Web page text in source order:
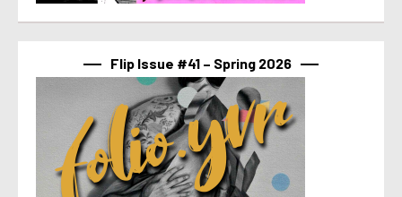
Flip Issue #41 – Spring 2026